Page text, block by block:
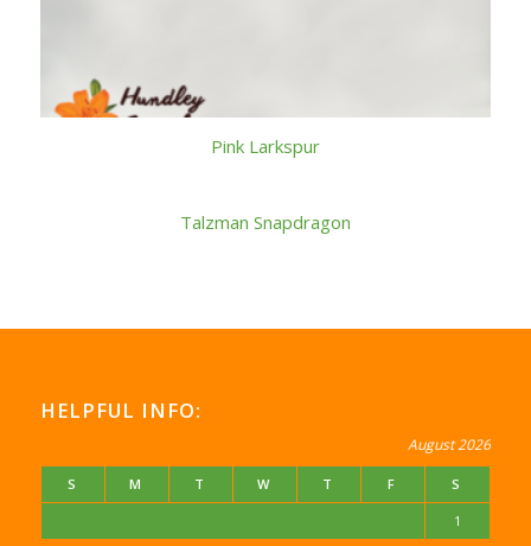
Pink Larkspur
Talzman Snapdragon
HELPFUL INFO:
August 2026
S M T W T F S
1